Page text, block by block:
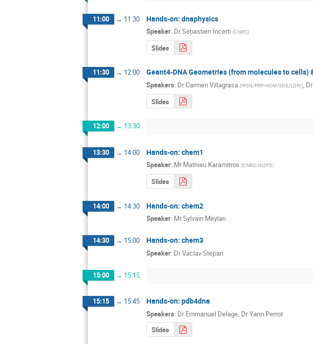
11:00 → 11:30 Hands-on: dnaphysics
Speaker: DrSebastien Incerti (CNRS)
Slides
11:30 → 12:00 Geant4-DNA Geometries (from molecules to cells)
Speakers: DrCarmen Villagrasa (IRSN/PRP-HOM/SDE/LDRI), Dr
Slides
12:00 → 13:30
13:30 → 14:00 Hands-on: chem1
Speaker: Mr Mathieu Karamitros (CNRS/IN2P3)
Slides
14:00 → 14:30 Hands-on: chem2
Speaker: MrSylvain Meylan
14:30 → 15:00 Hands-on: chem3
Speaker: DrVaclav Stepan
15:00 → 15:15
15:15 → 15:45 Hands-on: pdb4dna
Speakers: Dr Emmanuel Delage, DrYann Perrot
Slides